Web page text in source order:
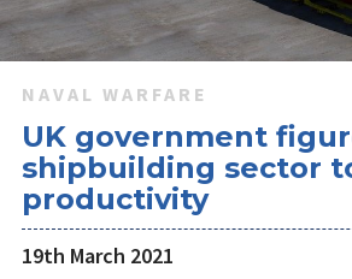
NAVAL WARFARE
UK government
shipbuilding sector
productivity
19th March 2021